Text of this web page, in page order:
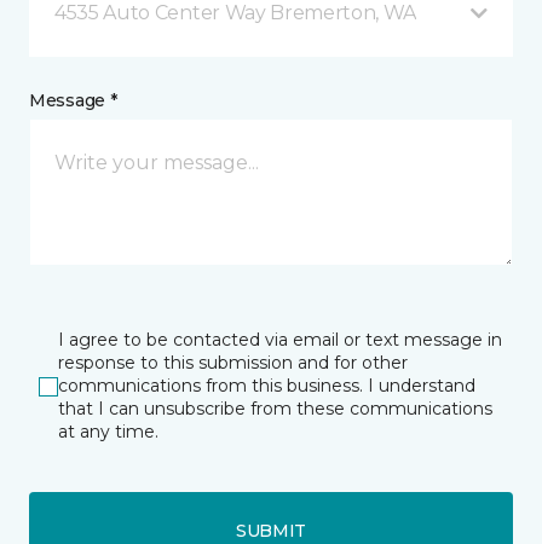
4535 Auto Center Way Bremerton, WA
Message *
I agree to be contacted via email or text message in
response to this submission and for other
communications from this business. I understand
that I can unsubscribe from these communications
at any time.
SUBMIT